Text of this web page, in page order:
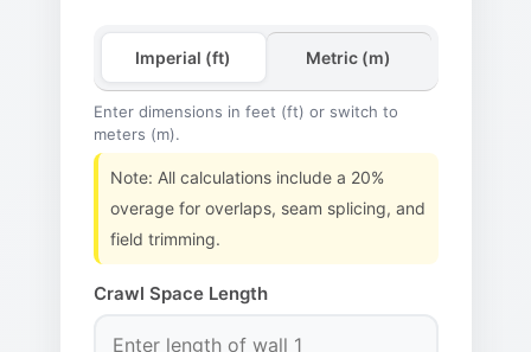
Imperial (ft) Metric (m)
Enter dimensions in feet (ft) or switch to
meters (m).
Note: All calculations include a 20%
overage for overlaps, seam splicing, and
field trimming.
Crawl Space Length